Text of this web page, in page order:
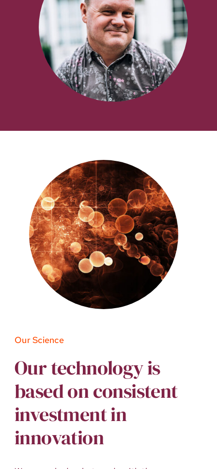
Our Science
Our technology is
based on consistent
investment in
innovation